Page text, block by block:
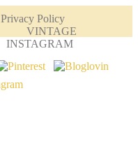
Privacy Policy
VINTAGE
INSTAGRAM